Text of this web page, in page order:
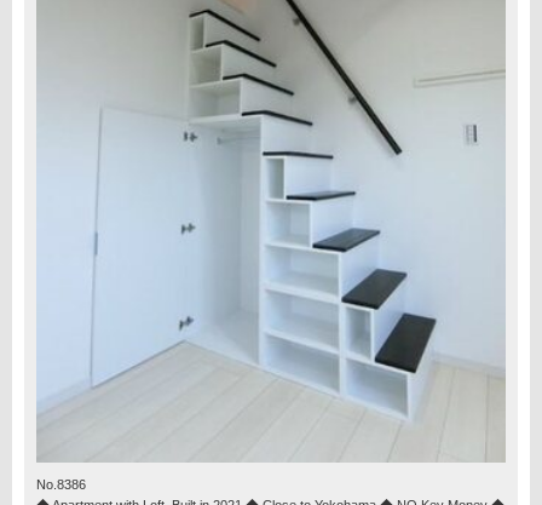
No.8386